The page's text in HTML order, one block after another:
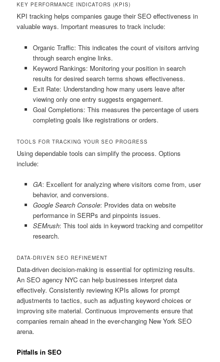
KEY PERFORMANCE INDICATORS (KPIS)
KPI tracking helps companies gauge their SEO effectiveness in
valuable ways. Important measures to track include:
Organic Traffic: This indicates the count of visitors arriving
through search engine links.
Keyword Rankings: Monitoring your position in search
results for desired search terms shows effectiveness.
Exit Rate: Understanding how many users leave after
viewing only one entry suggests engagement.
Goal Completions: This measures the percentage of users
completing goals like registrations or orders.
TOOLS FOR TRACKING YOUR SEO PROGRESS
Using dependable tools can simplify the process. Options
include:
GA: Excellent for analyzing where visitors come from, user
behavior, and conversions.
Google Search Console: Provides data on website
performance in SERPs and pinpoints issues.
SEMrush: This tool aids in keyword tracking and competitor
research.
DATA-DRIVEN SEO REFINEMENT
Data-driven decision-making is essential for optimizing results.
An SEO agency NYC can help businesses interpret data
effectively. Consistently reviewing KPIs allows for prompt
adjustments to tactics, such as adjusting keyword choices or
improving site material. Continuous improvements ensure that
companies remain ahead in the ever-changing New York SEO
arena.
Pitfalls in SEO